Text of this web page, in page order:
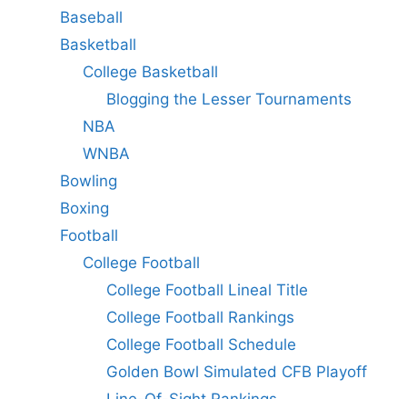
Baseball
Basketball
College Basketball
Blogging the Lesser Tournaments
NBA
WNBA
Bowling
Boxing
Football
College Football
College Football Lineal Title
College Football Rankings
College Football Schedule
Golden Bowl Simulated CFB Playoff